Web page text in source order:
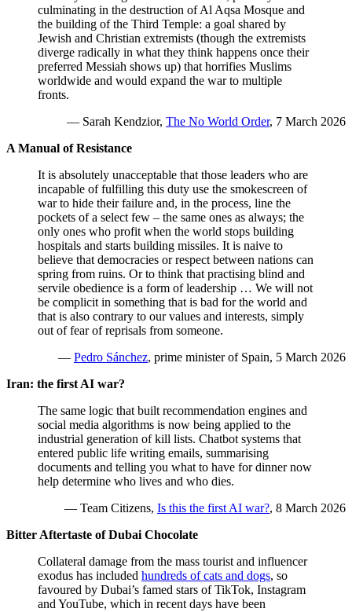
culminating in the destruction of Al Aqsa Mosque and
the building of the Third Temple: a goal shared by
Jewish and Christian extremists (though the extremists
diverge radically in what they think happens once their
preferred Messiah shows up) that horrifies Muslims
worldwide and would expand the war to multiple
fronts.
— Sarah Kendzior, The No World Order, 7 March 2026
A Manual of Resistance
It is absolutely unacceptable that those leaders who are
incapable of fulfilling this duty use the smokescreen of
war to hide their failure and, in the process, line the
pockets of a select few – the same ones as always; the
only ones who profit when the world stops building
hospitals and starts building missiles. It is naive to
believe that democracies or respect between nations can
spring from ruins. Or to think that practising blind and
servile obedience is a form of leadership … We will not
be complicit in something that is bad for the world and
that is also contrary to our values ​​and interests, simply
out of fear of reprisals from someone.
— Pedro Sánchez, prime minister of Spain, 5 March 2026
Iran: the first AI war?
The same logic that built recommendation engines and
social media algorithms is now being applied to the
industrial generation of kill lists. Chatbot systems that
entered public life writing emails, summarising
documents and telling you what to have for dinner now
help determine who lives and who dies.
— Team Citizens, Is this the first AI war?, 8 March 2026
Bitter Aftertaste of Dubai Chocolate
Collateral damage from the mass tourist and influencer
exodus has included hundreds of cats and dogs, so
favoured by Dubai’s famed stars of TikTok, Instagram
and YouTube, which in recent days have been